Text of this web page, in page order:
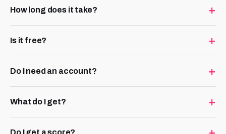
How long does it take? +
Is it free? +
Do I need an account? +
What do I get? +
Do I get a score?